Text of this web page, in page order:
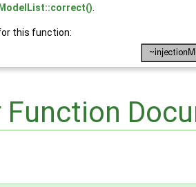
this function:
Function